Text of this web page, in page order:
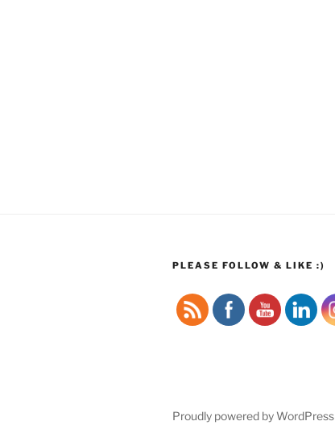
PLEASE FOLLOW & LIKE :)
Proudly powered by WordPress